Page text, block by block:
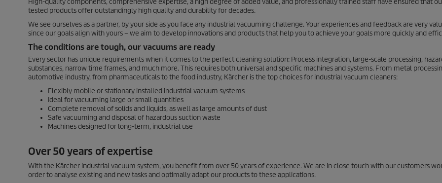
High-quality components, comprehensive expertise, a high degree of added value, and professionally trained staff have ensured that
tested products offer outstandingly high quality and durability for decades.
We see ourselves as a partner, by your side as you face any industrial vacuuming challenge. Your experiences and feedback are very
since our goals align with yours – we aim to develop innovations and products that help you to achieve your goals more quickly and
The conditions are tough, our vacuums are ready
Every sector has unique requirements when it comes to the perfect cleaning solution: Process integration, large-scale processing,
substances, narrow time frames, and much more. This requires both universal and specific machines and systems. From metal
automotive industry, from pharmaceuticals to the food industry, Kärcher is the top choices for industrial vacuum cleaners:
Flexibly mobile or stationary installed industrial vacuum systems
Ideal for vacuuming large or small quantities
Complete removal of solids and liquids, as well as large amounts of dust
Safe vacuuming and disposal of hazardous suction waste
Machines designed for long-term, industrial use
Over 50 years of expertise
With the Kärcher industrial vacuum system, you benefit from over 50 years of experience. We are in close touch with our customers
order to analyse existing and new tasks and optimally adapt our products to these applications.